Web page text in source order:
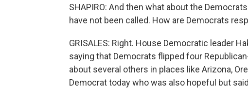
SHAPIRO: And then what about the
have not been called. How are Democrats
GRISALES: Right. House Democratic leader
saying that Democrats flipped four
about several others in places like Arizona,
Democrat today who was also hopeful but